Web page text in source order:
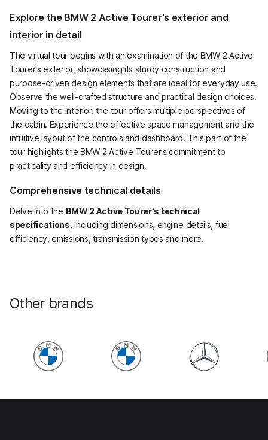
Explore the BMW 2 Active Tourer's exterior and
interior in detail
The virtual tour begins with an examination of the BMW 2 Active
Tourer's exterior, showcasing its sturdy construction and
purpose-driven design elements that are ideal for everyday use.
Observe the well-crafted structure and practical design choices.
Moving to the interior, the tour offers multiple perspectives of
the cabin. Experience the effective space management and the
intuitive layout of the controls and dashboard. This part of the
tour highlights the BMW 2 Active Tourer's commitment to
practicality and efficiency in design.
Comprehensive technical details
Delve into the BMW 2 Active Tourer's technical
specifications , including dimensions, engine details, fuel
efficiency, emissions, transmission types and more.
Other brands